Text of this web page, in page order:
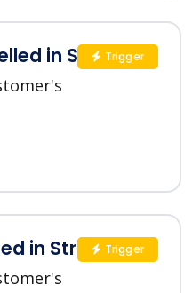
in StripeTrigger
in Stripe Trigger